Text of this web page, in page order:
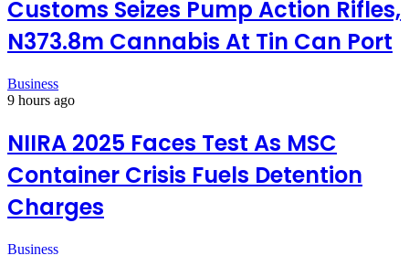
Customs Seizes Pump Action Rifles,
N373.8m Cannabis At Tin Can Port
Business
9 hours ago
NIIRA 2025 Faces Test As MSC
Container Crisis Fuels Detention
Charges
Business